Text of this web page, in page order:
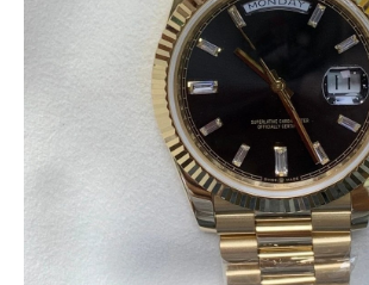
Pants/shorts
Soccer Jerseys
Electronics